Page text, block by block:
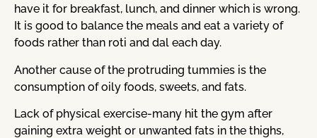
have it for breakfast, lunch, and dinner which is wrong.
It is good to balance the meals and eat a variety of
foods rather than roti and dal each day.
Another cause of the protruding tummies is the
consumption of oily foods, sweets, and fats.
Lack of physical exercise-many hit the gym after
gaining extra weight or unwanted fats in the thighs,